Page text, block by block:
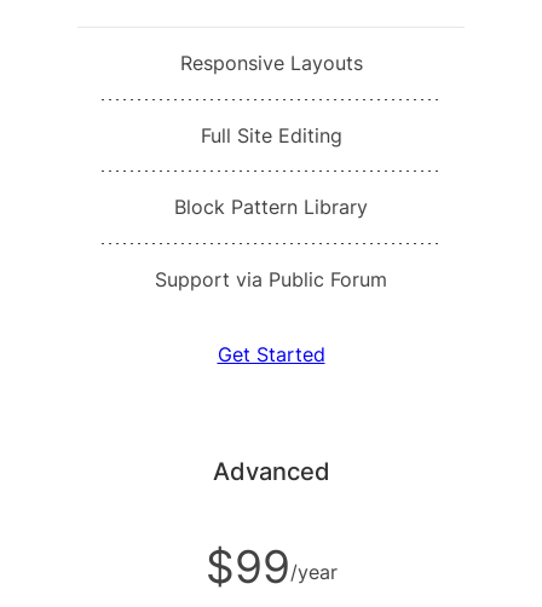
Responsive Layouts
Full Site Editing
Block Pattern Library
Support via Public Forum
Get Started
Advanced
$99/year